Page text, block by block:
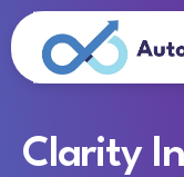
Clarity